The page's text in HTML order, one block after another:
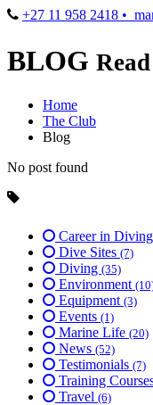
+27 11 958 2418 •
BLOG
Home
The Club
Blog
No post found
Career in Diving
Dive Sites (7)
Diving (35)
Environment
Equipment (3)
Events (1)
Marine Life (20)
News (52)
Testimonials (7)
Training
Travel (6)